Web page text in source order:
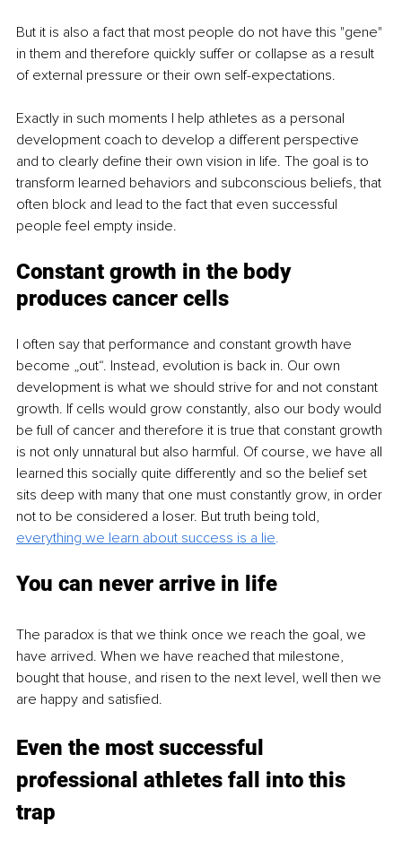
But it is also a fact that most people do not have this "gene"
in them and therefore quickly suffer or collapse as a result
of external pressure or their own self-expectations.
Exactly in such moments I help athletes as a personal
development coach to develop a different perspective
and to clearly define their own vision in life. The goal is to
transform learned behaviors and subconscious beliefs, that
often block and lead to the fact that even successful
people feel empty inside.
Constant growth in the body
produces cancer cells
I often say that performance and constant growth have
become „out“. Instead, evolution is back in. Our own
development is what we should strive for and not constant
growth. If cells would grow constantly, also our body would
be full of cancer and therefore it is true that constant growth
is not only unnatural but also harmful. Of course, we have all
learned this socially quite differently and so the belief set
sits deep with many that one must constantly grow, in order
not to be considered a loser. But truth being told,
everything we learn about success is a lie.
You can never arrive in life
The paradox is that we think once we reach the goal, we
have arrived. When we have reached that milestone,
bought that house, and risen to the next level, well then we
are happy and satisfied.
Even the most successful
professional athletes fall into this
trap